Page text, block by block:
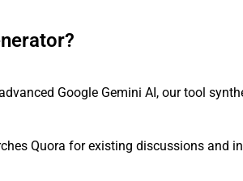
Google Gemini AI, our tool
Quora for existing discussions and